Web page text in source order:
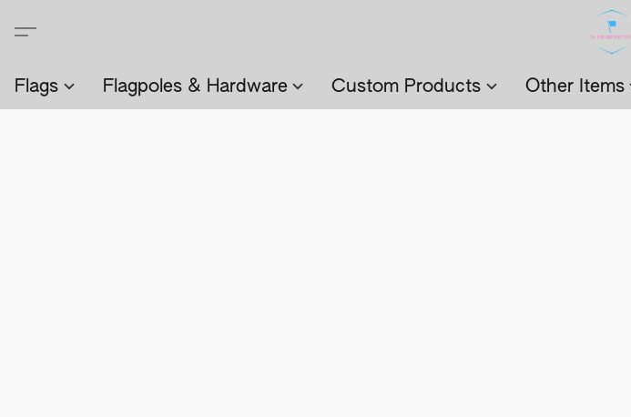
Flags Flagpoles & Hardware Custom Products Other Items